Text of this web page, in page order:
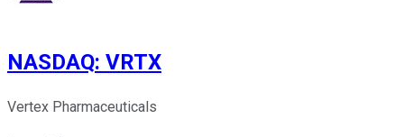
NASDAQ: VRTX
Vertex Pharmaceuticals